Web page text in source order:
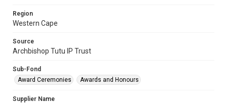
Region
Western Cape
Source
Archbishop Tutu IP Trust
Sub-Fond
Award Ceremonies
Awards and Honours
Supplier Name